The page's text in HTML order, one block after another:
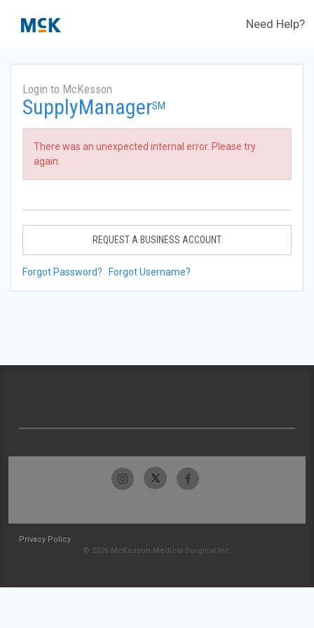
Need Help?
Login to McKesson
SupplyManagerSM
There was an unexpected internal error. Please try
again.
REQUEST A BUSINESS ACCOUNT
Forgot Password? Forgot Username?
Privacy Policy
© 2026 McKesson Medical-Surgical Inc.